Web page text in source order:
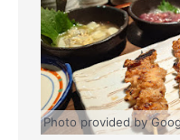
Photo provided by